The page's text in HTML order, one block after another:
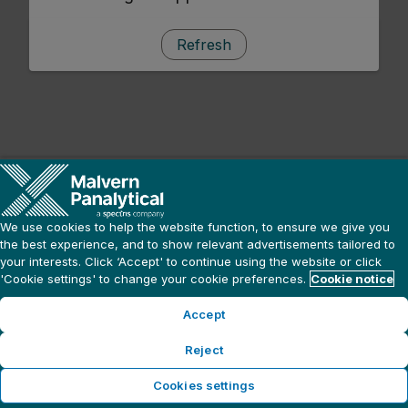
Refresh
We use cookies to help the website function, to ensure we give you
the best experience, and to show relevant advertisements tailored to
your interests. Click ‘Accept' to continue using the website or click
'Cookie settings' to change your cookie preferences. Cookie notice
Accept
Reject
Cookies settings